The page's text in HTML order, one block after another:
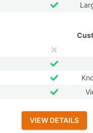
VIEW DETAILS